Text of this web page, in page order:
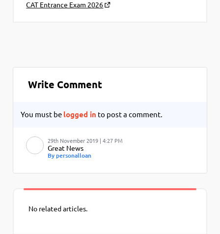
CAT Entrance Exam 2026
Write Comment
You must be logged in to post a comment.
Great News
By personalloan
29th November 2019 | 4:27 PM
No related articles.